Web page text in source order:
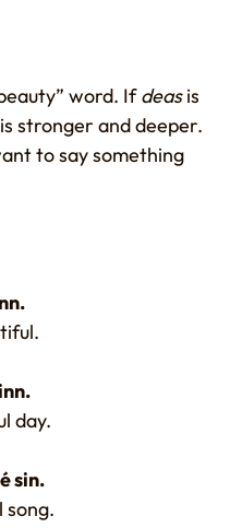
word. Ifdeasis
stronger and deeper.
to say something
day.
sin.
song.